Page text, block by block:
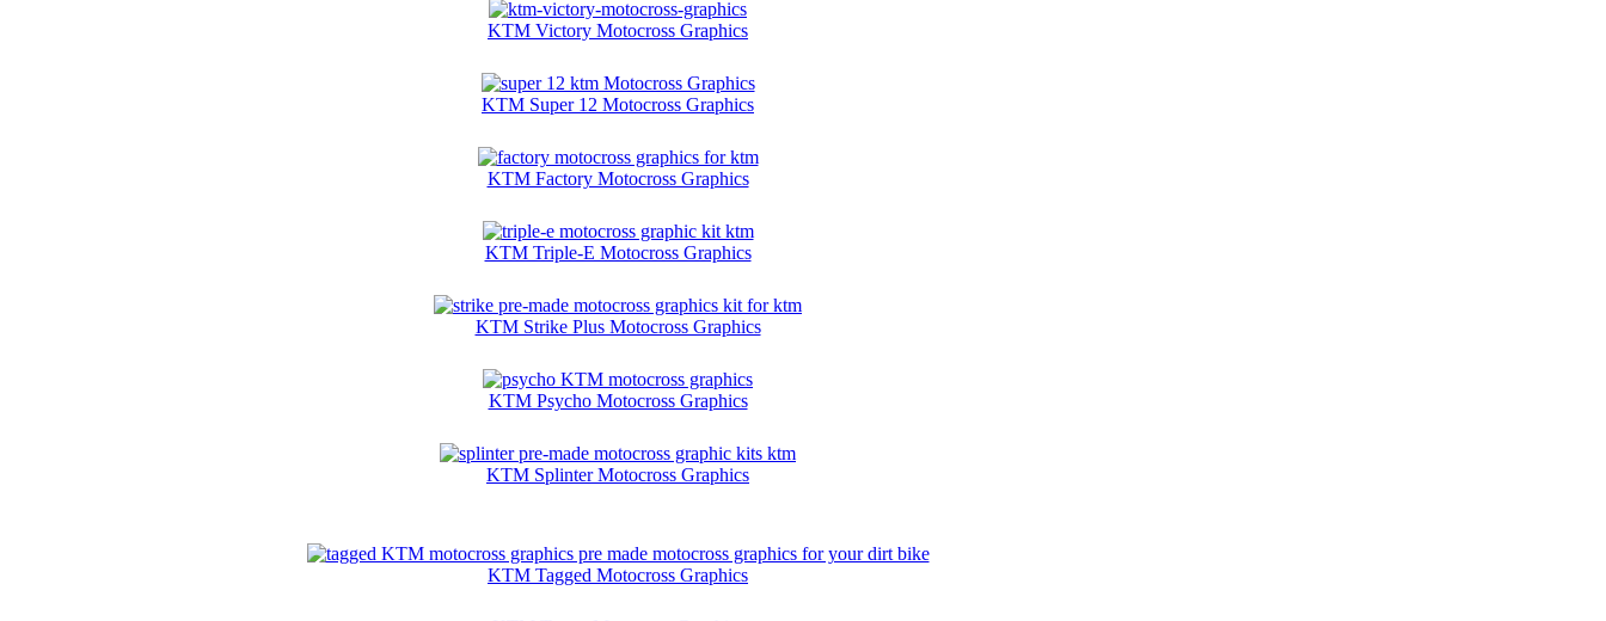
KTM Victory Motocross Graphics
KTM Super 12 Motocross Graphics
KTM Factory Motocross Graphics
KTM Triple-E Motocross Graphics
KTM Strike Plus Motocross Graphics
KTM Psycho Motocross Graphics
KTM Splinter Motocross Graphics
KTM Tagged Motocross Graphics